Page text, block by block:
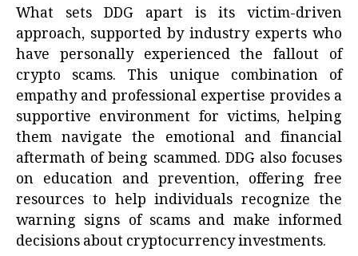
What sets DDG apart is its victim-driven
approach, supported by industry experts who
have personally experienced the fallout of
crypto scams. This unique combination of
empathy and professional expertise provides a
supportive environment for victims, helping
them navigate the emotional and financial
aftermath of being scammed. DDG also focuses
on education and prevention, offering free
resources to help individuals recognize the
warning signs of scams and make informed
decisions about cryptocurrency investments.